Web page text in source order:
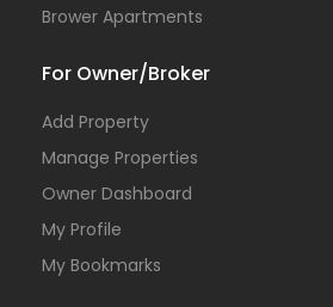
Brower Apartments
For Owner/Broker
Add Property
Manage Properties
Owner Dashboard
My Profile
My Bookmarks